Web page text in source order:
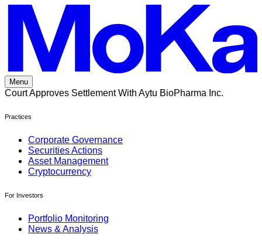
content
Menu
Court Approves Settlement With Aytu BioPharma Inc.
Practices
Corporate Governance
Securities Actions
Asset Management
Cryptocurrency
For Investors
Portfolio Monitoring
News & Analysis